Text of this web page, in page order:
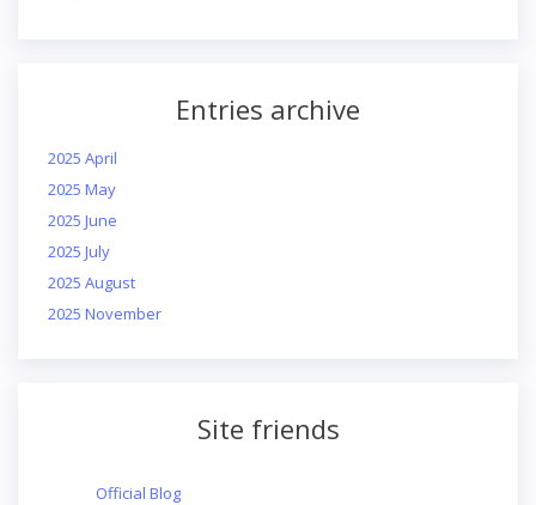
Entries archive
2025 April
2025 May
2025 June
2025 July
2025 August
2025 November
Site friends
Official Blog